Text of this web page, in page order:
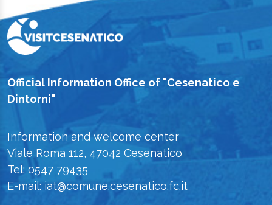
Official Information Office of "Cesenatico e
Dintorni"
Information and welcome center
Viale Roma 112, 47042 Cesenatico
Tel: 0547 79435
E-mail: iat@comune.cesenatico.fc.it